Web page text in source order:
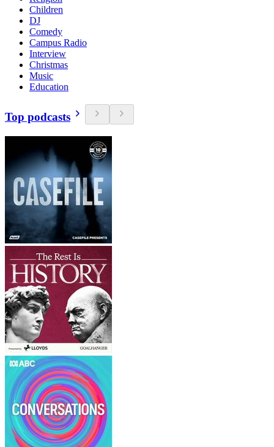
Children
DJ
Comedy
Campus Radio
Interview
Christmas
Music
Education
Top podcasts